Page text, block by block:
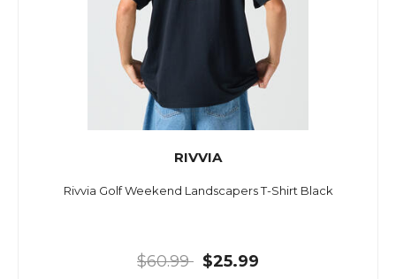
RIVVIA
Rivvia Golf Weekend Landscapers T-Shirt Black
$60.99 $25.99